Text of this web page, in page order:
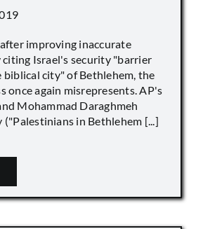
improving inaccurate
citing Israel's security "barrier
city" of Bethlehem, the
once again misrepresents. AP's
Mohammad Daraghmeh
in Bethlehem [...]